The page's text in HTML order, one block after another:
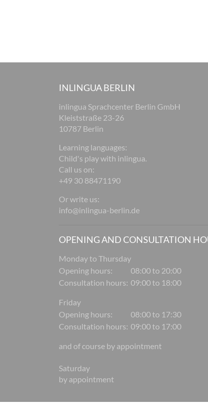
INLINGUA BERLIN
inlingua Sprachcenter Berlin GmbH
Kleiststraße 23-26
10787 Berlin
Learning languages:
Child's play with inlingua.
Call us on:
+49 30 88471190
Or write us:
info@inlingua-berlin.de
OPENING AND CONSULTATION
Monday to Thursday
Opening hours:
08:00 to 20:00
Consultation hours: 09:00 to 18:00
Friday
Opening hours:
08:00 to 17:30
Consultation hours: 09:00 to 17:00
and of course by appointment
Saturday
by appointment